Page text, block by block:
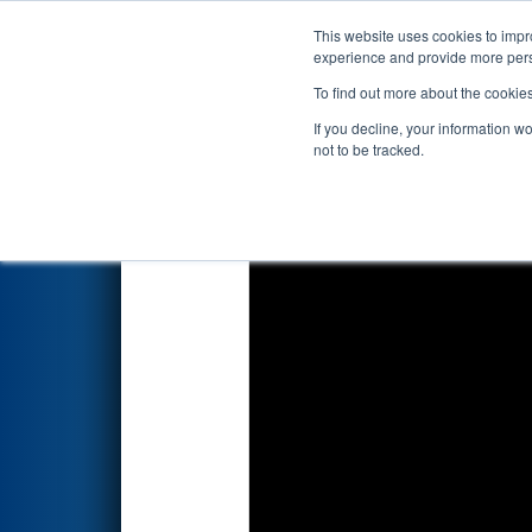
This website uses cookies to
experience and provide more
To find out more about the
If you decline, your information
not to be tracked.
Events 2026
Qualification Match 5 -
Edgewater Automation